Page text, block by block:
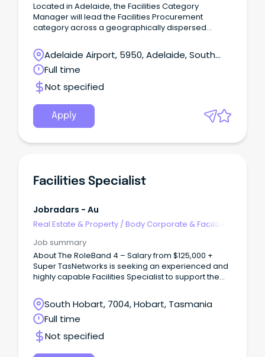
Located in Adelaide, the Facilities Category
Manager will lead the Facilities Procurement
category across a geographically dispersed
Adelaide Airport, 5950, Adelaide, South
Australia
Full time
Not specified
Apply
Facilities Specialist
Jobradars - Au
Real Estate & Property /Body Corporate & Facilities
Job summary
About The RoleBand 4 – Salary from $125,000 +
Super TasNetworks is seeking an experienced and
highly capable Facilities Specialist to support the
statewide facilities and critical infrastructure.
South Hobart, 7004, Hobart, Tasmania
Full time
Not specified